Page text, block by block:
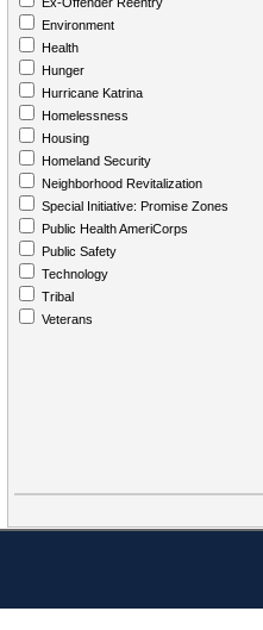
Environment
Health
Hunger
Hurricane Katrina
Homelessness
Housing
Homeland Security
Neighborhood Revitalization
Special Initiative: Promise Zones
Public Health AmeriCorps
Public Safety
Technology
Tribal
Veterans